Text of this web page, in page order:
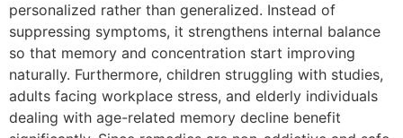
personalized rather than generalized. Instead of
suppressing symptoms, it strengthens internal balance
so that memory and concentration start improving
naturally. Furthermore, children struggling with studies,
adults facing workplace stress, and elderly individuals
dealing with age-related memory decline benefit